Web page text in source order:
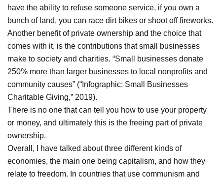
have the ability to refuse someone service, if you own a
bunch of land, you can race dirt bikes or shoot off fireworks.
Another benefit of private ownership and the choice that
comes with it, is the contributions that small businesses
make to society and charities. “Small businesses donate
250% more than larger businesses to local nonprofits and
community causes” (“Infographic: Small Businesses
Charitable Giving,” 2019).
There is no one that can tell you how to use your property
or money, and ultimately this is the freeing part of private
ownership.
Overall, I have talked about three different kinds of
economies, the main one being capitalism, and how they
relate to freedom. In countries that use communism and